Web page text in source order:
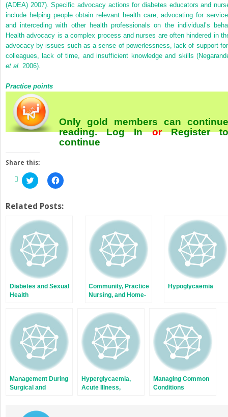
(ADEA) 2007). Specific advocacy actions for diabetes educators and
include helping people obtain relevant health care, advocating for
and interceding with other health professionals on the individual’s
Health advocacy is a complex process and nurses are often hindered in
advocacy by issues such as a sense of powerlessness, lack of support
colleagues, lack of time, and insufficient knowledge and skills
et al. 2006).
Practice points
Only gold members can continue
reading.Log InorRegister
continue
Share this:
Click
to
Twitter
(Opens
in
new
window)
Click
to
Facebook
(Opens
window)
Related Posts:
Diabetes and Sexual
Health
Community, Practice
Nursing, and Home-
Hypoglycaemia
Management During
Surgical and
Hyperglycaemia,
Acute Illness,
Managing Common
Conditions